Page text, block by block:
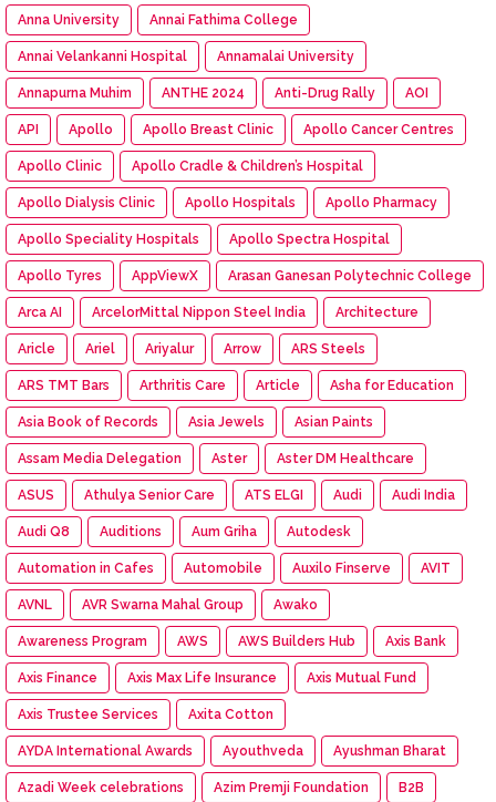
Anna University Annai Fathima College
Annai Velankanni Hospital Annamalai University
Annapurna Muhim ANTHE 2024 Anti-Drug Rally AOI
API Apollo Apollo Breast Clinic Apollo Cancer Centres
Apollo Clinic Apollo Cradle & Children’s Hospital
Apollo Dialysis Clinic Apollo Hospitals Apollo Pharmacy
Apollo Speciality Hospitals Apollo Spectra Hospital
Apollo Tyres AppViewX Arasan Ganesan Polytechnic College
Arca AI ArcelorMittal Nippon Steel India Architecture
Aricle Ariel Ariyalur Arrow ARS Steels
ARS TMT Bars Arthritis Care Article Asha for Education
Asia Book of Records Asia Jewels Asian Paints
Assam Media Delegation Aster Aster DM Healthcare
ASUS Athulya Senior Care ATS ELGI Audi Audi India
Audi Q8 Auditions Aum Griha Autodesk
Automation in Cafes Automobile Auxilo Finserve AVIT
AVNL AVR Swarna Mahal Group Awako
Awareness Program AWS AWS Builders Hub Axis Bank
Axis Finance Axis Max Life Insurance Axis Mutual Fund
Axis Trustee Services Axita Cotton
AYDA International Awards Ayouthveda Ayushman Bharat
Azadi Week celebrations Azim Premji Foundation B2B